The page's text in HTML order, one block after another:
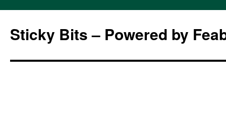
Sticky Bits – Powered by